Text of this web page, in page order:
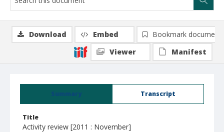
Summary Transcript
Title
Activity review [2011 : November]
Download Embed
Bookmark document
Viewer
Manifest